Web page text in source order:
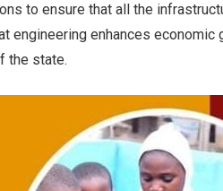
to ensure that all the
engineering enhances
the state.